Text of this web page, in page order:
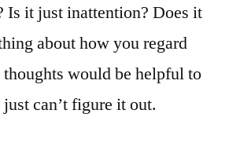
Is it just inattention? Does it
about how you regard
thoughts would be helpful to
can’t figure it out.